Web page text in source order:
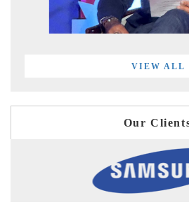
VIEW ALL
Our